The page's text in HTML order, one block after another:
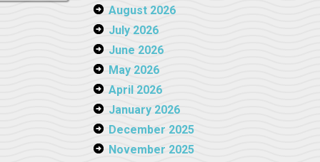
August 2026
July 2026
June 2026
May 2026
April 2026
January 2026
December 2025
November 2025